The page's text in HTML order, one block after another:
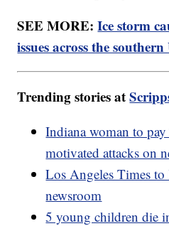
SEE MORE:Ice storm
issues across the southern
Trending stories at
Indiana woman to
motivated attacks on
Los Angeles Times
newsroom
5 young children die